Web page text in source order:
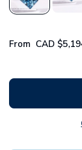
From CAD